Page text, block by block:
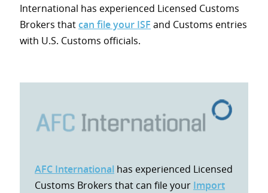
International has experienced Licensed Customs
Brokers thatcan file your ISF and Customs entries
with U.S. Customs officials.
AFC International has experienced Licensed
Customs Brokers that can file your Import